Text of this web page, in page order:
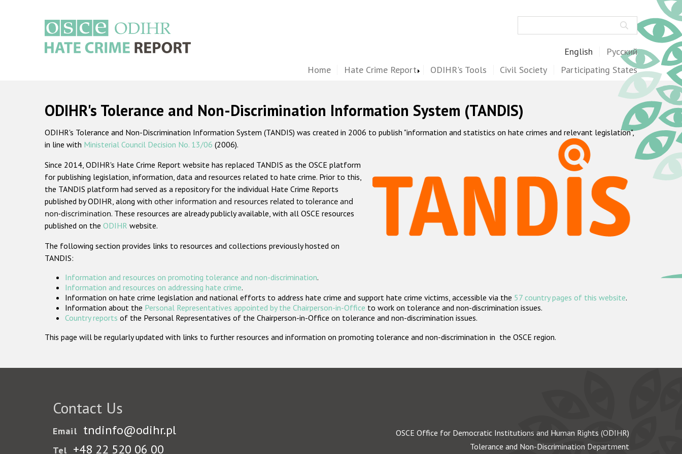
English Русский
Home Hate Crime Report ODIHR's Tools Civil Society Participating States
ODIHR's Tolerance and Non-Discrimination Information System (TANDIS)
ODIHR's Tolerance and Non-Discrimination Information System (TANDIS) was created in 2006 to publish "information and statistics on hate crimes and relevant legislation",
in line with Ministerial Council Decision No. 13/06 (2006).
Since 2014, ODIHR's Hate Crime Report website has replaced TANDIS as the OSCE platform
for publishing legislation, information, data and resources related to hate crime. Prior to this,
the TANDIS platform had served as a repository for the individual Hate Crime Reports
published by ODIHR, along with other information and resources related to tolerance and
non-discrimination. These resources are already publicly available, with all OSCE resources
published on the ODIHR website.
The following section provides links to resources and collections previously hosted on
TANDIS:
Information and resources on promoting tolerance and non-discrimination.
Information and resources on addressing hate crime.
Information on hate crime legislation and national efforts to address hate crime and support hate crime victims, accessible via the 57 country pages of this website.
Information about the Personal Representatives appointed by the Chairperson-in-Office to work on tolerance and non-discrimination issues.
Country reports of the Personal Representatives of the Chairperson-in-Office on tolerance and non-discrimination issues.
This page will be regularly updated with links to further resources and information on promoting tolerance and non-discrimination in the OSCE region.
Contact Us
Email tndinfo@odihr.pl
Tel +48 22 520 06 00
OSCE Office for Democratic Institutions and Human Rights (ODIHR)
Tolerance and Non-Discrimination Department